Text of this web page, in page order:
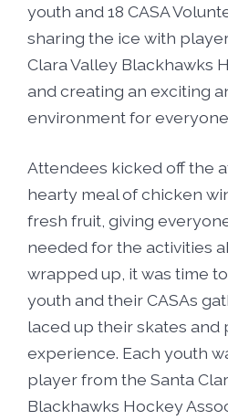
youth and 18 CASA
sharing the ice with
Clara Valley Blackhawks
and creating an exciting
environment for
Attendees kicked off the
hearty meal of chicken
fresh fruit, giving
needed for the activities
wrapped up, it was time
youth and their CASAs
laced up their skates
experience. Each youth
player from the Santa
Blackhawks Hockey